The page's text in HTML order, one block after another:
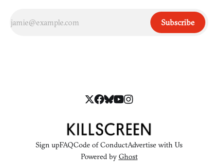
Subscribe
Sign upFAQCode of ConductAdvertise with Us
Powered by Ghost